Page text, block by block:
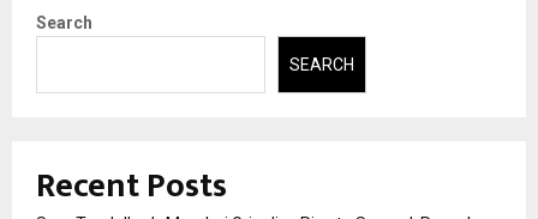
Search
SEARCH
Recent Posts